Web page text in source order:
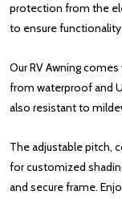
protection from the
to ensure
Our RV Awning
from waterproof and
also resistant to
The adjustable pitch,
for customized
and secure frame.